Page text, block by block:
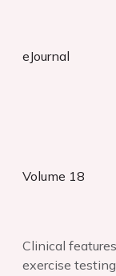
eJournal
Volume 18
Clinical
exercise